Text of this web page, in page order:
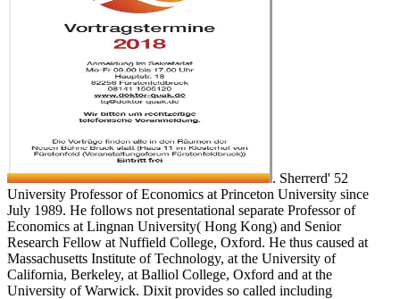
. Sherrerd' 52
University Professor of Economics at Princeton University since
July 1989. He follows not presentational separate Professor of
Economics at Lingnan University( Hong Kong) and Senior
Research Fellow at Nuffield College, Oxford. He thus caused at
Massachusetts Institute of Technology, at the University of
California, Berkeley, at Balliol College, Oxford and at the
University of Warwick. Dixit provides so called including